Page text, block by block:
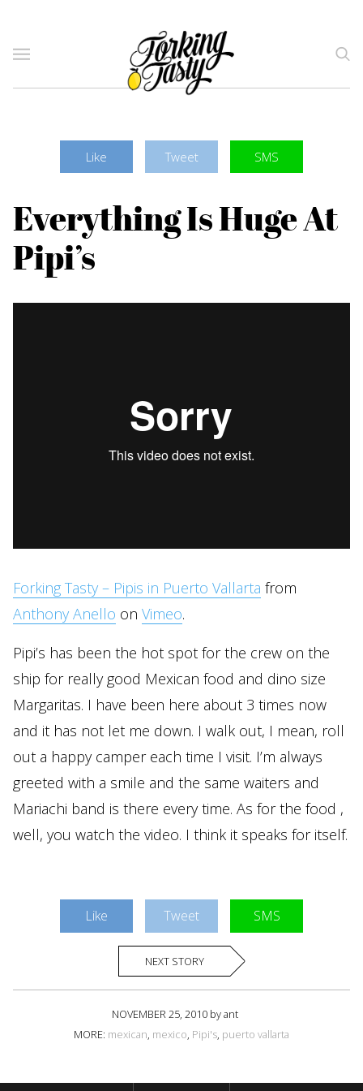
Like Tweet SMS
Everything Is Huge At
Pipi’s
Forking Tasty – Pipis in Puerto Vallarta from
Anthony Anello on Vimeo.
Pipi’s has been the hot spot for the crew on the
ship for really good Mexican food and dino size
Margaritas. I have been here about 3 times now
and it has not let me down. I walk out, I mean, roll
out a happy camper each time I visit. I’m always
greeted with a smile and the same waiters and
Mariachi band is there every time. As for the food ,
well, you watch the video. I think it speaks for itself.
Like Tweet SMS
NEXT STORY
NOVEMBER 25, 2010 by ant
MORE: mexican, mexico, Pipi's, puerto vallarta